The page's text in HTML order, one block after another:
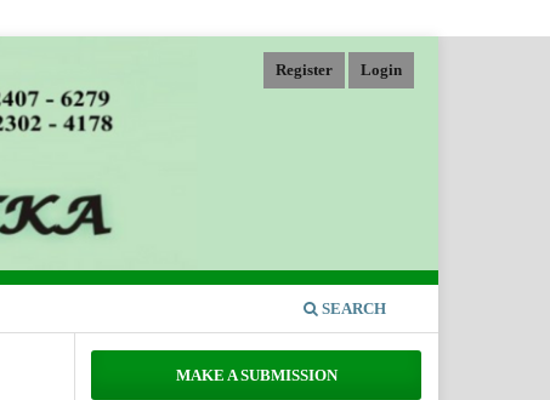
SEARCH
Register Login
MAKE A SUBMISSION